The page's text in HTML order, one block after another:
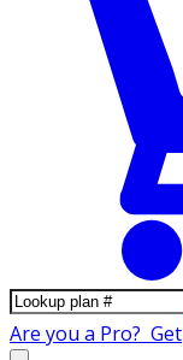
Are you a Pro? Get